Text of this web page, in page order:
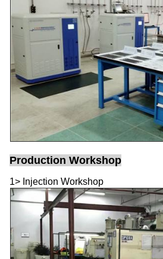
Production Workshop
1> Injection Workshop